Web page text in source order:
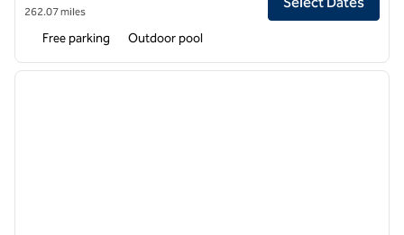
262.07 miles
Free parking Outdoor pool
1 of 12
next